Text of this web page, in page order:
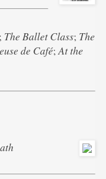
The Ballet Class; The
de Café; At the